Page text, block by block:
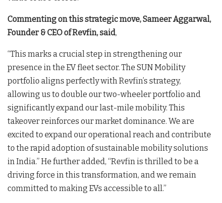
Commenting on this strategic move, Sameer Aggarwal,
Founder & CEO of Revfin, said,
“This marks a crucial step in strengthening our
presence in the EV fleet sector. The SUN Mobility
portfolio aligns perfectly with Revfin’s strategy,
allowing us to double our two-wheeler portfolio and
significantly expand our last-mile mobility. This
takeover reinforces our market dominance. We are
excited to expand our operational reach and contribute
to the rapid adoption of sustainable mobility solutions
in India.” He further added, “Revfin is thrilled to be a
driving force in this transformation, and we remain
committed to making EVs accessible to all.”